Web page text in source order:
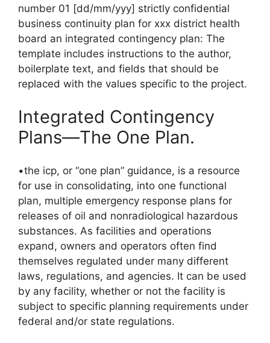
number 01 [dd/mm/yyy] strictly confidential
business continuity plan for xxx district health
board an integrated contingency plan: The
template includes instructions to the author,
boilerplate text, and fields that should be
replaced with the values specific to the project.
Integrated Contingency
Plans—The One Plan.
•the icp, or “one plan” guidance, is a resource
for use in consolidating, into one functional
plan, multiple emergency response plans for
releases of oil and nonradiological hazardous
substances. As facilities and operations
expand, owners and operators often find
themselves regulated under many different
laws, regulations, and agencies. It can be used
by any facility, whether or not the facility is
subject to specific planning requirements under
federal and/or state regulations.